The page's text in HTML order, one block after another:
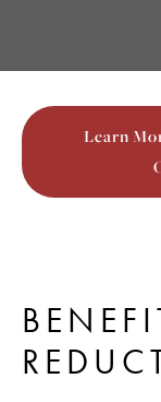
Learn